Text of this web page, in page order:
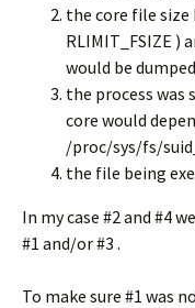
the core file size
RLIMIT_FSIZE )
would be dumped
the process was
core would
/proc/sys/fs/
the file being
In my case #2 and #4
#1 and/or #3 .
To make sure #1 was